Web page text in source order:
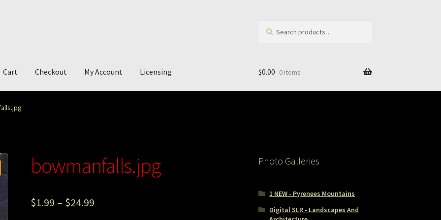
for:
Cart Checkout My Account Licensing $0.00 0 items
bowmanfalls.jpg
$1.99 – $24.99
Photo Galleries
1 NEW - Pyrenees Mountains
Digital SLR - Landscapes And